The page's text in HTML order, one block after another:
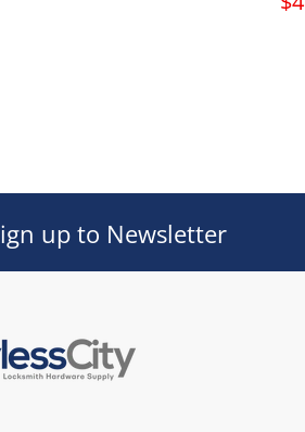
up to Newsletter